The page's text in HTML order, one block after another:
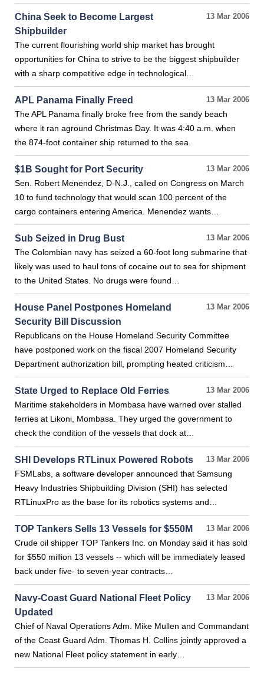
13 Mar 2006
China Seek to Become Largest
Shipbuilder
The current flourishing world ship market has brought
opportunities for China to strive to be the biggest shipbuilder
with a sharp competitive edge in technological…
13 Mar 2006
APL Panama Finally Freed
The APL Panama finally broke free from the sandy beach
where it ran aground Christmas Day. It was 4:40 a.m. when
the 874-foot container ship returned to the sea.
13 Mar 2006
$1B Sought for Port Security
Sen. Robert Menendez, D-N.J., called on Congress on March
10 to fund technology that would scan 100 percent of the
cargo containers entering America. Menendez wants…
13 Mar 2006
Sub Seized in Drug Bust
The Colombian navy has seized a 60-foot long submarine that
likely was used to haul tons of cocaine out to sea for shipment
to the United States. No drugs were found…
13 Mar 2006
House Panel Postpones Homeland
Security Bill Discussion
Republicans on the House Homeland Security Committee
have postponed work on the fiscal 2007 Homeland Security
Department authorization bill, prompting heated criticism…
13 Mar 2006
State Urged to Replace Old Ferries
Maritime stakeholders in Mombasa have warned over stalled
ferries at Likoni, Mombasa. They urged the government to
check the condition of the vessels that dock at…
13 Mar 2006
SHI Develops RTLinux Powered Robots
FSMLabs, a software developer announced that Samsung
Heavy Industries Shipbuilding Division (SHI) has selected
RTLinuxPro as the base for its robotics systems and…
13 Mar 2006
TOP Tankers Sells 13 Vessels for $550M
Crude oil shipper TOP Tankers Inc. on Monday said it has sold
for $550 million 13 vessels -- which will be immediately leased
back under five- to seven-year contracts…
13 Mar 2006
Navy-Coast Guard National Fleet Policy
Updated
Chief of Naval Operations Adm. Mike Mullen and Commandant
of the Coast Guard Adm. Thomas H. Collins jointly approved a
new National Fleet policy statement in early…